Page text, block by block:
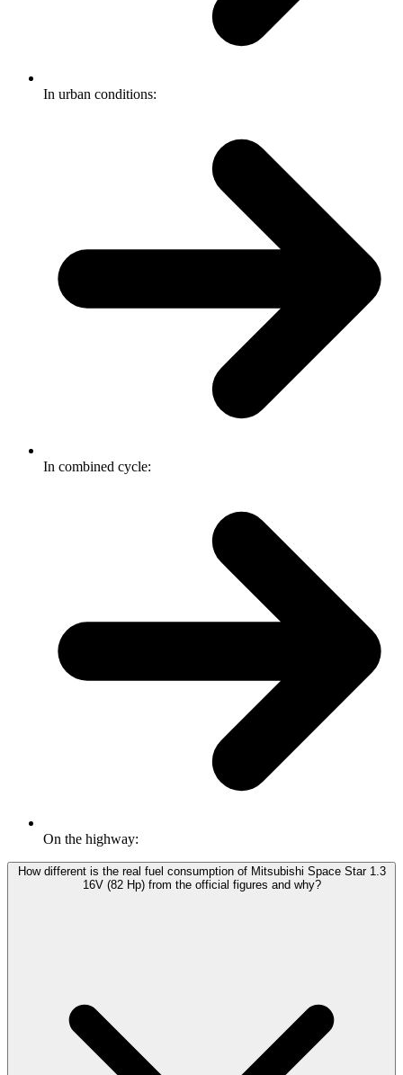
In urban conditions:
In combined cycle:
On the highway:
How different is the real fuel consumption of Mitsubishi Space Star 1.3
16V (82 Hp) from the official figures and why?